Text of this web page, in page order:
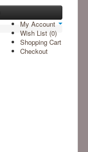
My Account
Wish List (0)
Shopping Cart
Checkout